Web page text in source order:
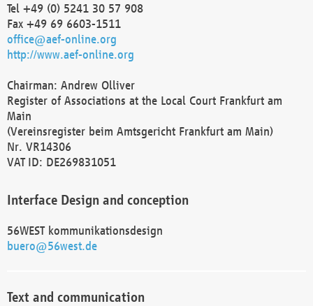
Tel +49 (0) 5241 30 57 908
Fax +49 69 6603-1511
office@aef-online.org
http://www.aef-online.org
Chairman: Andrew Olliver
Register of Associations at the Local Court Frankfurt am
Main
(Vereinsregister beim Amtsgericht Frankfurt am Main)
Nr. VR14306
VAT ID: DE269831051
Interface Design and conception
56WEST kommunikationsdesign
buero@56west.de
Text and communication